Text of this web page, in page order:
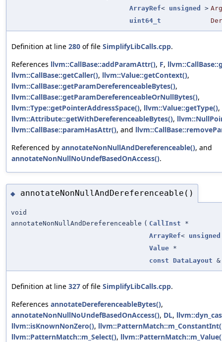
ArrayRef< unsigned >
uint64_t
Definition at line 280 of file SimplifyLibCalls.cpp.
References llvm::CallBase::addParamAttr(), F,
llvm::CallBase::getCaller(), llvm::Value::getContext(),
llvm::CallBase::getParamDereferenceableBytes(),
llvm::CallBase::getParamDereferenceableOrNullBytes(),
llvm::Type::getPointerAddressSpace(), llvm::Value::getType(),
llvm::Attribute::getWithDereferenceableBytes(),
llvm::CallBase::paramHasAttr(), and
Referenced by annotateNonNullAndDereferenceable(), and
annotateNonNullNoUndefBasedOnAccess().
◆ annotateNonNullAndDereferenceable()
void
annotateNonNullAndDereferenceable ( CallInst *
ArrayRef< unsigned
Value *
const
DataLayout &
Definition at line 327 of file SimplifyLibCalls.cpp.
References annotateDereferenceableBytes(),
annotateNonNullNoUndefBasedOnAccess(), DL,
llvm::isKnownNonZero(),
llvm::PatternMatch::m_Select(),